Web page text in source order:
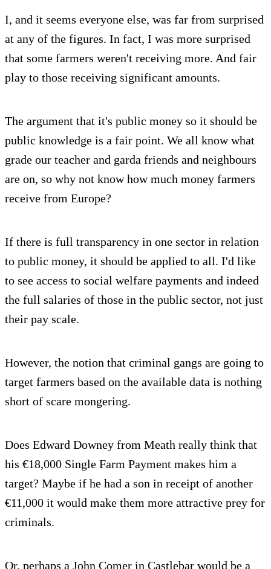
I, and it seems everyone else, was far from surprised
at any of the figures. In fact, I was more surprised
that some farmers weren't receiving more. And fair
play to those receiving significant amounts.
The argument that it's public money so it should be
public knowledge is a fair point. We all know what
grade our teacher and garda friends and neighbours
are on, so why not know how much money farmers
receive from Europe?
If there is full transparency in one sector in relation
to public money, it should be applied to all. I'd like
to see access to social welfare payments and indeed
the full salaries of those in the public sector, not just
their pay scale.
However, the notion that criminal gangs are going to
target farmers based on the available data is nothing
short of scare mongering.
Does Edward Downey from Meath really think that
his €18,000 Single Farm Payment makes him a
target? Maybe if he had a son in receipt of another
€11,000 it would make them more attractive prey for
criminals.
Or, perhaps a John Comer in Castlebar would be a